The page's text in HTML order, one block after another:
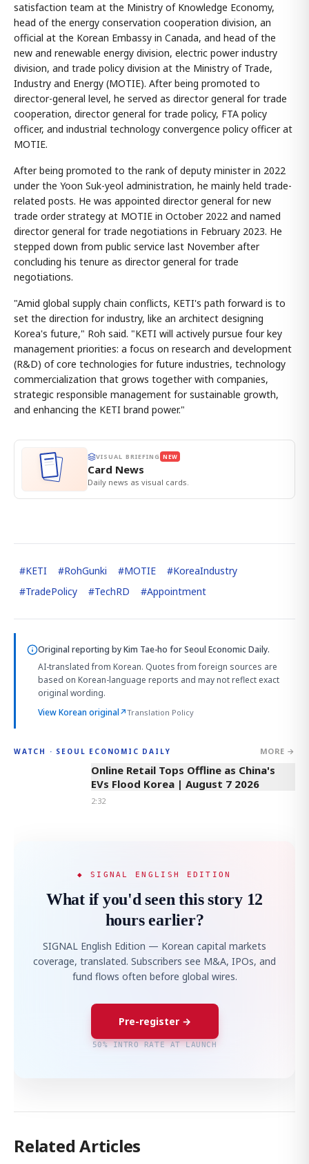
satisfaction team at the Ministry of Knowledge Economy,
head of the energy conservation cooperation division, an
official at the Korean Embassy in Canada, and head of the
new and renewable energy division, electric power industry
division, and trade policy division at the Ministry of Trade,
Industry and Energy (MOTIE). After being promoted to
director-general level, he served as director general for trade
cooperation, director general for trade policy, FTA policy
officer, and industrial technology convergence policy officer at
MOTIE.
After being promoted to the rank of deputy minister in 2022
under the Yoon Suk-yeol administration, he mainly held trade-
related posts. He was appointed director general for new
trade order strategy at MOTIE in October 2022 and named
director general for trade negotiations in February 2023. He
stepped down from public service last November after
concluding his tenure as director general for trade
negotiations.
"Amid global supply chain conflicts, KETI's path forward is to
set the direction for industry, like an architect designing
Korea's future," Roh said. "KETI will actively pursue four key
management priorities: a focus on research and development
(R&D) of core technologies for future industries, technology
commercialization that grows together with companies,
strategic responsible management for sustainable growth,
and enhancing the KETI brand power."
VISUAL BRIEFING NEW
Card News
Daily news as visual cards.
#KETI #RohGunki #MOTIE #KoreaIndustry
#TradePolicy #TechRD #Appointment
Original reporting byKim Tae-ho for Seoul Economic Daily.
AI-translated from Korean. Quotes from foreign sources are
based on Korean-language reports and may not reflect exact
original wording.
View Korean original↗Translation Policy
WATCH · SEOUL ECONOMIC DAILY MORE →
2:32
Online Retail Tops Offline as China's
EVs Flood Korea | August 7 2026
2:32
◆ SIGNAL ENGLISH EDITION
What if you'd seen this story 12
hours earlier?
SIGNAL English Edition — Korean capital markets
coverage, translated. Subscribers see M&A, IPOs, and
fund flows often before global wires.
Pre-register →
50% INTRO RATE AT LAUNCH
Related Articles